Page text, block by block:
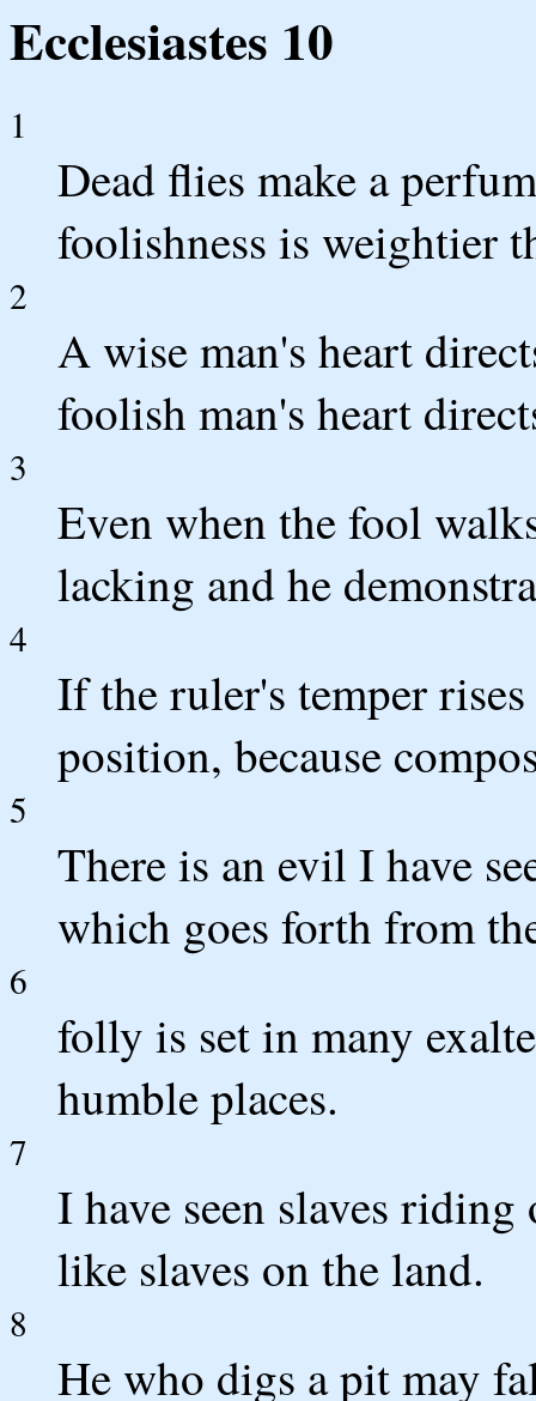
Ecclesiastes 10
1
Dead flies make a
foolishness is weightier
2
A wise man's heart
foolish man's heart
3
Even when the fool
lacking and he
4
If the ruler's temper
position, because
5
There is an evil I have
which goes forth from
6
folly is set in many
humble places.
7
I have seen slaves
like slaves on the land.
8
He who digs a pit may